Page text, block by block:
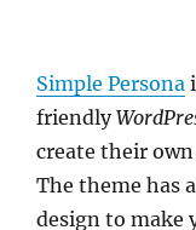
Simple Persona
friendly
create their
The theme has
design to make